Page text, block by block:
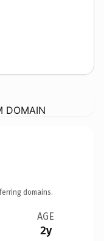
DOMAIN
domains.
AGE
2y